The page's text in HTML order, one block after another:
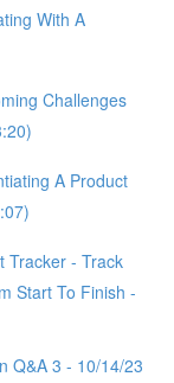
With A
Challenges
A Product
Tracker - Track
Start To Finish -
Q&A 3 - 10/14/23